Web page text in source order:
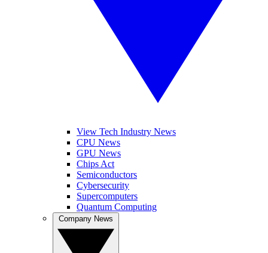
View Tech Industry News
CPU News
GPU News
Chips Act
Semiconductors
Cybersecurity
Supercomputers
Quantum Computing